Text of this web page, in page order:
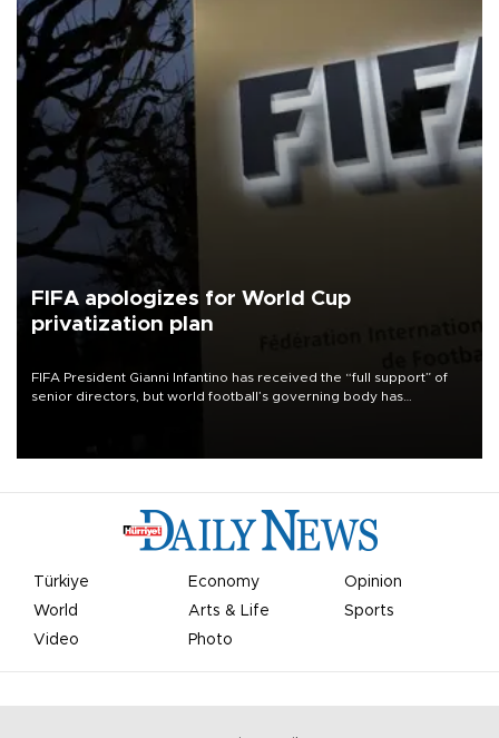
FIFA apologizes for World Cup
privatization plan
FIFA President Gianni Infantino has received the “full support” of
senior directors, but world football’s governing body has
Türkiye Economy
Opinion
World
Arts & Life
Sports
Video
Photo